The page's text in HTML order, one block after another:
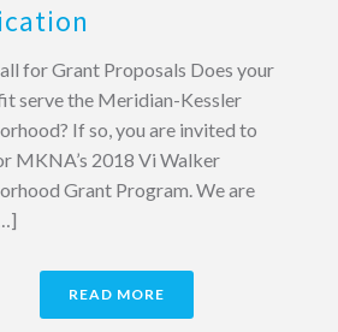
for Grant Proposals Does your
serve the Meridian-Kessler
If so, you are invited to
MKNA’s 2018 Vi Walker
Grant Program. We are
READ MORE